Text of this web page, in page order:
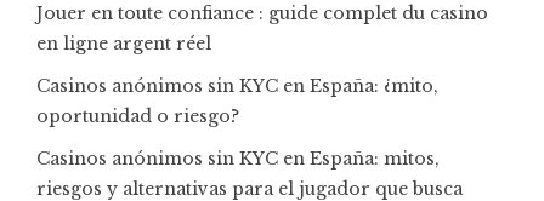
Jouer en toute confiance : guide complet du casino
en ligne argent réel
Casinos anónimos sin KYC en España: ¿mito,
oportunidad o riesgo?
Casinos anónimos sin KYC en España: mitos,
riesgos y alternativas para el jugador que busca